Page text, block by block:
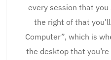
every session that
the right of that
Computer”, which is
the desktop that